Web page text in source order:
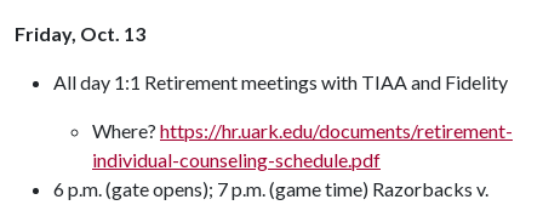
Friday, Oct. 13
All day 1:1 Retirement meetings with TIAA and Fidelity
Where? https://hr.uark.edu/documents/retirement-
individual-counseling-schedule.pdf
6 p.m. (gate opens); 7 p.m. (game time) Razorbacks v.